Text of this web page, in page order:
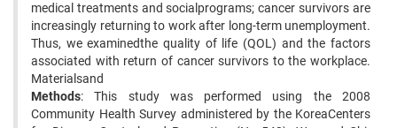
medical treatments and socialprograms; cancer survivors are
increasingly returning to work after long-term unemployment.
Thus, we examinedthe quality of life (QOL) and the factors
associated with return of cancer survivors to the workplace.
Materialsand
Methods: This study was performed using the 2008
Community Health Survey administered by the KoreaCenters